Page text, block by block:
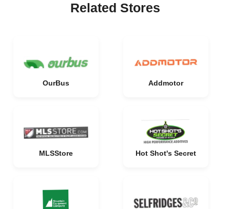
Related Stores
OurBus Addmotor
MLSStore Hot Shot's Secret